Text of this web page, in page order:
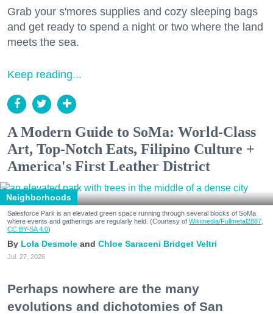
Grab your s'mores supplies and cozy sleeping bags
and get ready to spend a night or two where the land
meets the sea.
Keep reading...
A Modern Guide to SoMa: World-Class
Art, Top-Notch Eats, Filipino Culture +
America's First Leather District
Neighborhoods
Salesforce Park is an elevated green space running through several blocks of SoMa
where events and gatherings are regularly held. (Courtesy of Wikimedia/Fullmetal2887,
CC BY-SA 4.0)
Lola Desmole Chloe Saraceni Bridget Veltri
Jul. 27, 2026
Perhaps nowhere are the many
evolutions and dichotomies of San